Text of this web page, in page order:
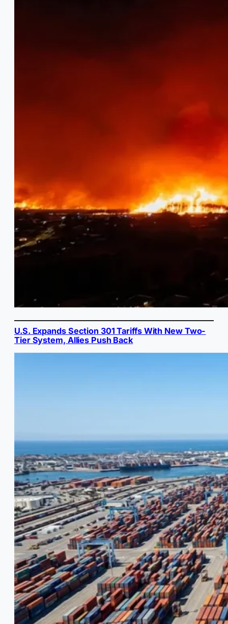
U.S. Expands Section 301 Tariffs With New Two-
Tier System, Allies Push Back